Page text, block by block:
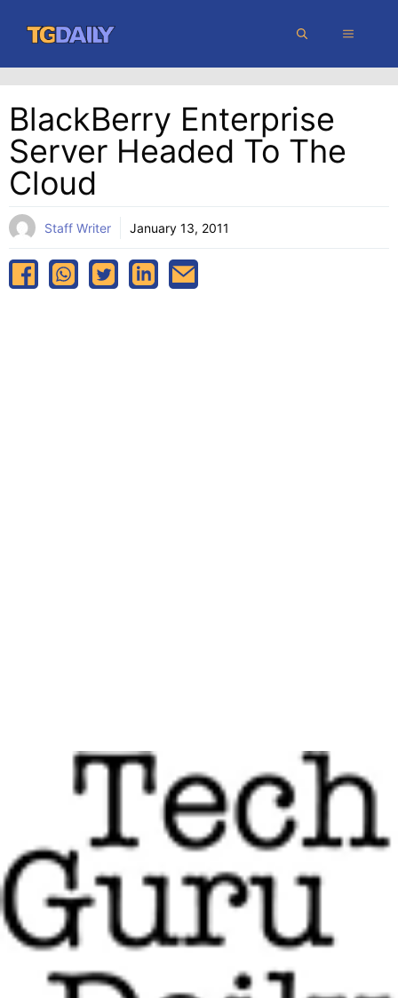
content
MENU
BlackBerry Enterprise
Server Headed To The
Cloud
Staff Writer January 13, 2011